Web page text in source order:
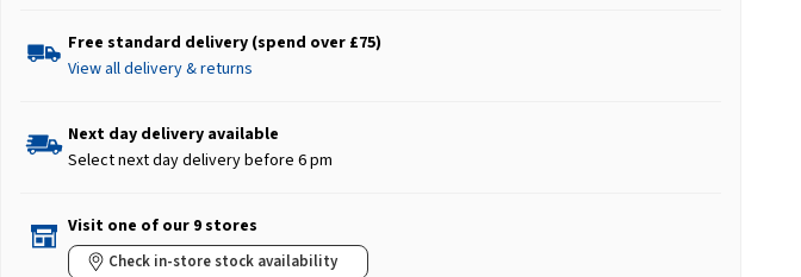
Free standard delivery (spend over £75)
View all delivery & returns
Next day delivery available
Select next day delivery before 6 pm
Visit one of our 9 stores
Check in-store stock availability